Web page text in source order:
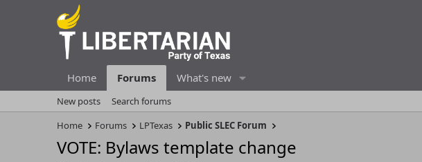
Home Forums What's new
New posts
Search forums
Home
Forums LPTexas Public SLEC Forum
VOTE: Bylaws template change